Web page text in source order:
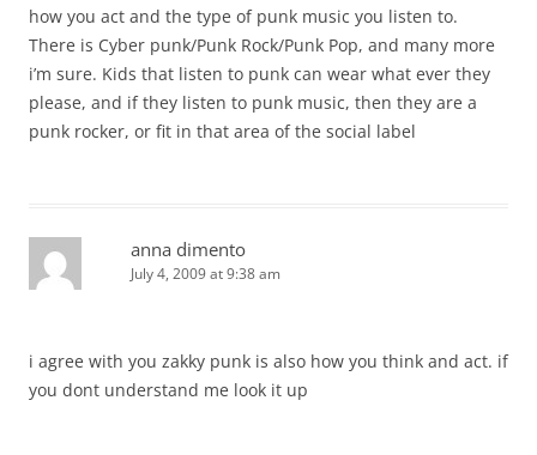
how you act and the type of punk music you listen to.
There is Cyber punk/Punk Rock/Punk Pop, and many more
i’m sure. Kids that listen to punk can wear what ever they
please, and if they listen to punk music, then they are a
punk rocker, or fit in that area of the social label
anna dimento
July 4, 2009 at 9:38 am
i agree with you zakky punk is also how you think and act. if
you dont understand me look it up